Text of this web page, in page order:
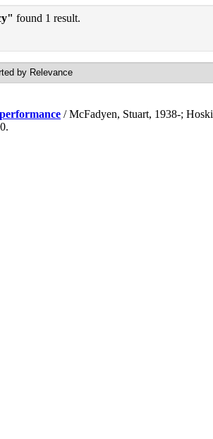
found 1 result.
/ McFadyen, Stuart, 1938-;